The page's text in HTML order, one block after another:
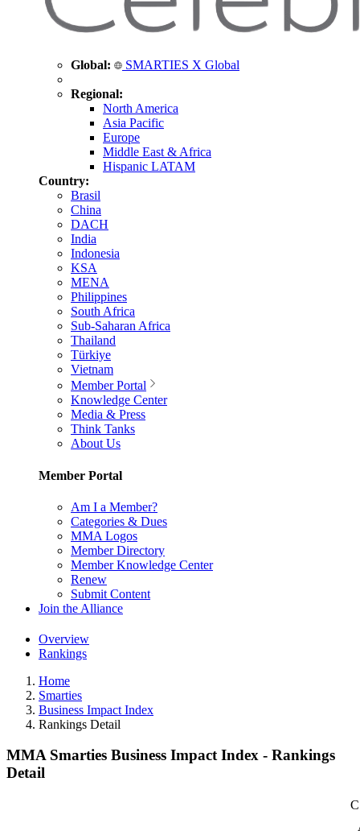
Global: SMARTIES X Global
Regional:
North America
Asia Pacific
Europe
Middle East & Africa
Hispanic LATAM
Country:
Brasil
China
DACH
India
Indonesia
KSA
MENA
Philippines
South Africa
Sub-Saharan Africa
Thailand
Türkiye
Vietnam
Member Portal
Knowledge Center
Media & Press
Think Tanks
About Us
Member Portal
Am I a Member?
Categories & Dues
MMA Logos
Member Directory
Member Knowledge Center
Renew
Submit Content
Join the Alliance
Overview
Rankings
Home
Smarties
Business Impact Index
Rankings Detail
MMA Smarties Business Impact Index - Rankings
Detail